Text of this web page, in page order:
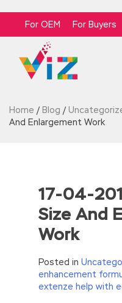
For OEM For Buyers
Home / Blog /
And Enlargement Work
17-04-
Size And
Work
Posted in
enhancement
extenze help with